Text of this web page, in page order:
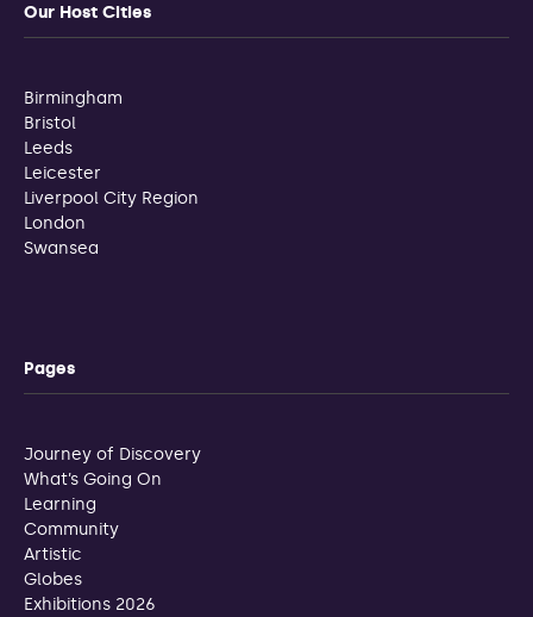
Our Host Cities
Birmingham
Bristol
Leeds
Leicester
Liverpool City Region
London
Swansea
Pages
Journey of Discovery
What’s Going On
Learning
Community
Artistic
Globes
Exhibitions 2026